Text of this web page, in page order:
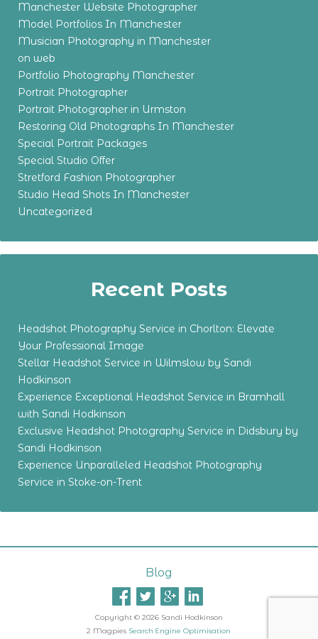
Manchester Website Photographer
Model Portfolios In Manchester
Musician Photography in Manchester
on web
Portfolio Photography Manchester
Portrait Photographer
Portrait Photographer in Urmston
Restoring Old Photographs In Manchester
Special Portrait Packages
Special Studio Offer
Stretford Fashion Photographer
Studio Head Shots In Manchester
Uncategorized
Recent Posts
Headshot Photography Service in Chorlton: Elevate
Your Professional Image
Stellar Headshot Service in Wilmslow by Sandi
Hodkinson
Experience Exceptional Headshot Service in Bramhall
with Sandi Hodkinson
Exclusive Headshot Photography Service in Didsbury by
Sandi Hodkinson
Experience Unparalleled Headshot Photography
Service in Stoke-on-Trent
Blog
Copyright © 2026 Sandi Hodkinson
2 Magpies Search Engine Optimisation